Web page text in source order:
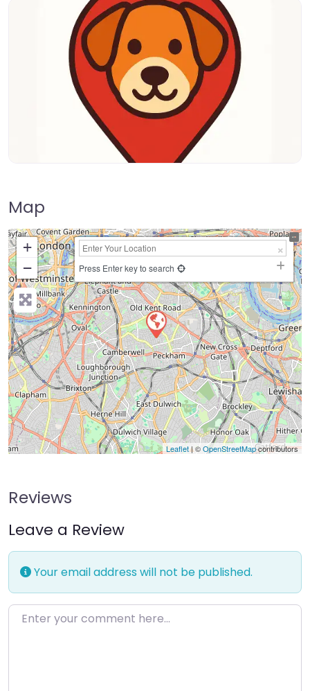
Map
+
−
Press Enter key to search
Leaflet| ©OpenStreetMapcontributors
Reviews
Leave a Review
Your email address will not be published.
Enter your comment here…